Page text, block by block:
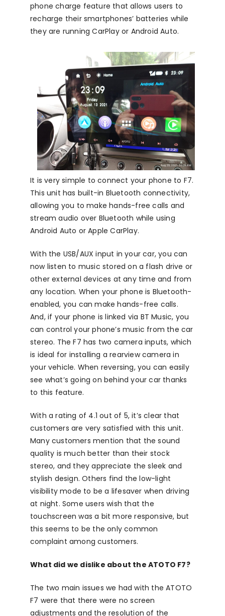
phone charge feature that allows users to
recharge their smartphones’ batteries while
they are running CarPlay or Android Auto.
It is very simple to connect your phone to F7.
This unit has built-in Bluetooth connectivity,
allowing you to make hands-free calls and
stream audio over Bluetooth while using
Android Auto or Apple CarPlay.
With the USB/AUX input in your car, you can
now listen to music stored on a flash drive or
other external devices at any time and from
any location. When your phone is Bluetooth-
enabled, you can make hands-free calls.
And, if your phone is linked via BT Music, you
can control your phone’s music from the car
stereo. The F7 has two camera inputs, which
is ideal for installing a rearview camera in
your vehicle. When reversing, you can easily
see what’s going on behind your car thanks
to this feature.
With a rating of 4.1 out of 5, it’s clear that
customers are very satisfied with this unit.
Many customers mention that the sound
quality is much better than their stock
stereo, and they appreciate the sleek and
stylish design. Others find the low-light
visibility mode to be a lifesaver when driving
at night. Some users wish that the
touchscreen was a bit more responsive, but
this seems to be the only common
complaint among customers.
What did we dislike about the ATOTO F7?
The two main issues we had with the ATOTO
F7 were that there were no screen
adjustments and the resolution of the